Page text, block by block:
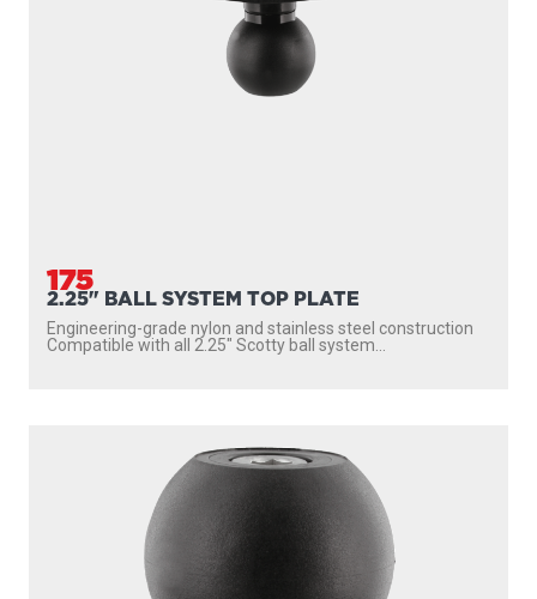
175
2.25" BALL SYSTEM TOP PLATE
Engineering-grade nylon and stainless steel construction
Compatible with all 2.25″ Scotty ball system...